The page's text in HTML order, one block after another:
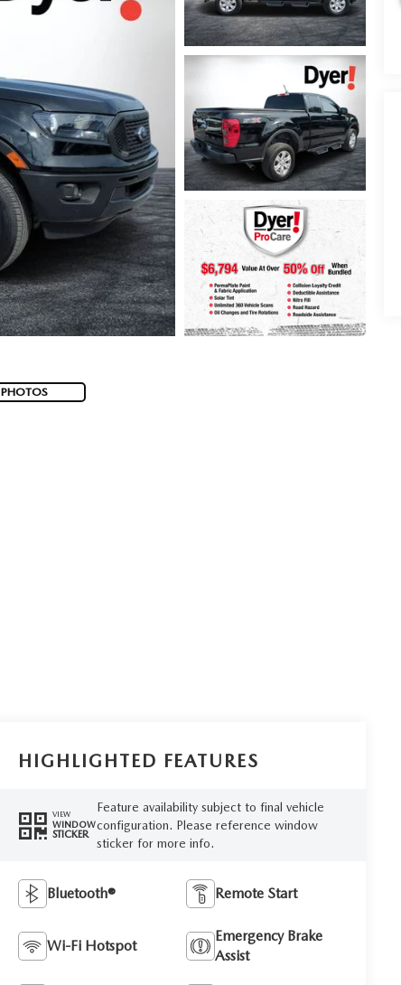
HIGHLIGHTED FEATURES
VIEW
WINDOW
STICKER
Feature availability subject to final vehicle
configuration. Please reference window
sticker for more info.
Bluetooth® Remote Start
Wi-Fi Hotspot
Emergency Brake
Assist